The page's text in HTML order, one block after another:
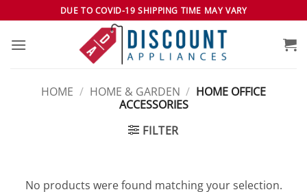
to
content
DUE TO COVID-19 SHIPPING TIME MAY VARY
HOME / HOME & GARDEN / HOME OFFICE
ACCESSORIES
FILTER
No products were found matching your selection.